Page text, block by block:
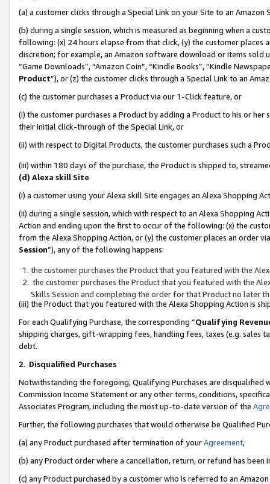
(a) a customer clicks through a Special Link on your Site to an Amazon
(b) during a single session, which is measured as beginning when a
following: (x) 24 hours elapse from that click, (y) the customer
discretion; for example, an Amazon software download or items sold
“Game Downloads”, “Amazon Coin”, “Kindle Books”, “Kindle
Product”), or (z) the customer clicks through a Special Link to an
(c) the customer purchases a Product via our 1-Click feature, or
(i) the customer purchases a Product by adding a Product to his or
their initial click-through of the Special Link, or
(ii) with respect to Digital Products, the customer purchases such a
(iii) within 180 days of the purchase, the Product is shipped to,
(d) Alexa skill Site
(i) a customer using your Alexa skill Site engages an Alexa Shopping
(ii) during a single session, which with respect to an Alexa Shopping
Action and ending upon the first to occur of the following: (x) the
from the Alexa Shopping Action, or (y) the customer places an order
Session”), any of the following happens:
the customer purchases the Product that you featured with the
the customer purchases the Product that you featured with the
Skills Session and completing the order for that Product no later
(iii) the Product that you featured with the Alexa Shopping Action is
For each Qualifying Purchase, the corresponding “Qualifying
shipping charges, gift-wrapping fees, handling fees, taxes (e.g. sales
debt.
2. Disqualified Purchases
Notwithstanding the foregoing, Qualifying Purchases are disqualified
Commission Income Statement or any other terms, conditions,
Associates Program, including the most up-to-date version of the
Further, the following purchases that would otherwise be Qualified
(a) any Product purchased after termination of yourAgreement,
(b) any Product order where a cancellation, return, or refund has been
(c) any Product purchased by a customer who is referred to an